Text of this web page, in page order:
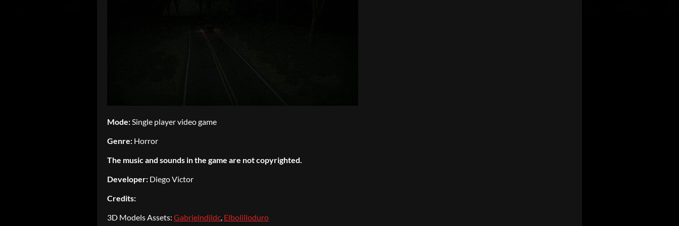
Mode:Single player video game
Genre: Horror
The music and sounds in the game are not copyrighted.
Developer: Diego Victor
Credits:
3D Models Assets: Gabrielndjldc, Elbolilloduro